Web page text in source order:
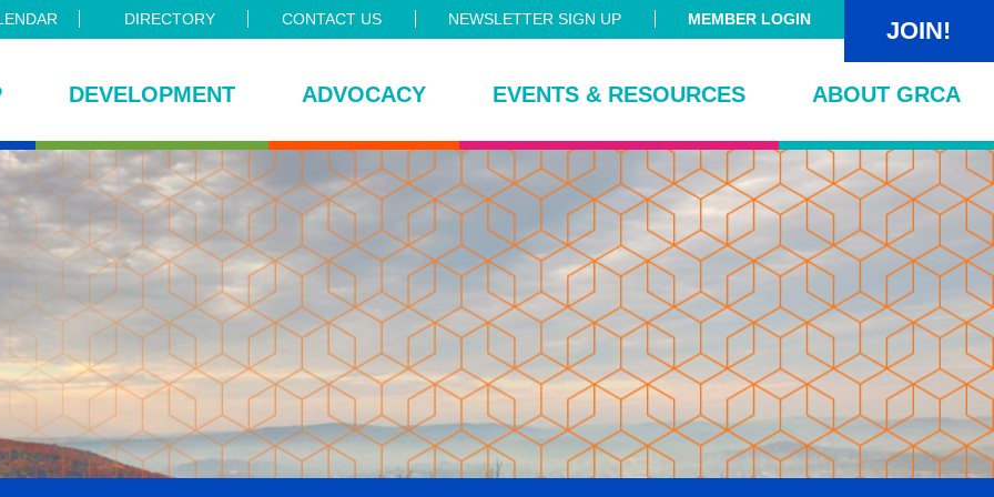
DIRECTORY CONTACT US NEWSLETTER SIGN UP MEMBER LOGIN JOIN!
DEVELOPMENT ADVOCACY EVENTS & RESOURCES ABOUT GRCA